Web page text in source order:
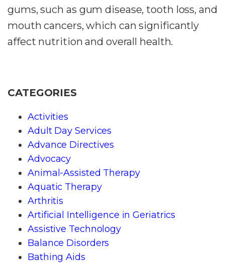
gums, such as gum disease, tooth loss, and
mouth cancers, which can significantly
affect nutrition and overall health.
CATEGORIES
Activities
Adult Day Services
Advance Directives
Advocacy
Animal-Assisted Therapy
Aquatic Therapy
Arthritis
Artificial Intelligence in Geriatrics
Assistive Technology
Balance Disorders
Bathing Aids